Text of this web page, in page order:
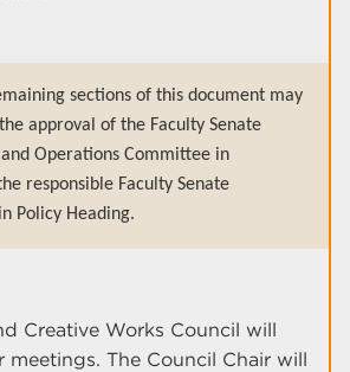
sections of this document may
approval of the Faculty Senate
Operations Committee in
responsible Faculty Senate
Policy Heading.
Creative Works Council will
meetings. The Council Chair will